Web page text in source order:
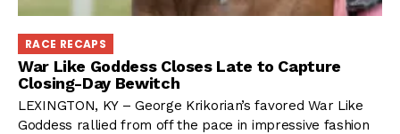
RACE RECAPS
War Like Goddess Closes Late to Capture
Closing-Day Bewitch
LEXINGTON, KY – George Krikorian’s favored War Like
Goddess rallied from off the pace in impressive fashion